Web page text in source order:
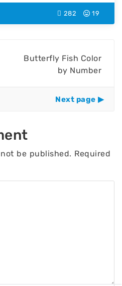
282 19
Butterfly Fish Color
by Number
Next page
be published. Required